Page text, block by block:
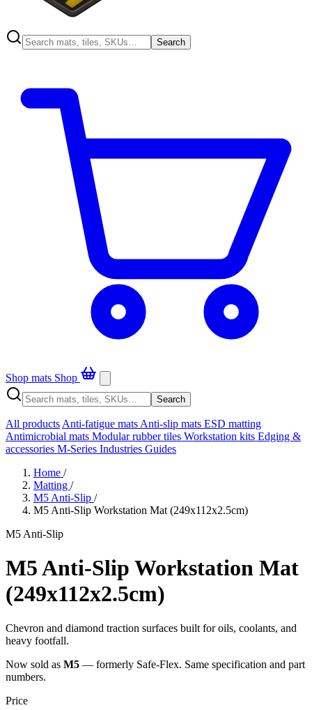
Search
Shop mats Shop
Search
All products Anti-fatigue mats Anti-slip mats ESD matting
Antimicrobial mats Modular rubber tiles Workstation kits Edging &
accessories M-Series Industries Guides
Home /
Matting /
M5 Anti-Slip /
M5 Anti-Slip Workstation Mat (249x112x2.5cm)
M5 Anti-Slip
M5 Anti-Slip Workstation Mat
(249x112x2.5cm)
Chevron and diamond traction surfaces built for oils, coolants, and
heavy footfall.
Now sold as M5 — formerly Safe-Flex. Same specification and part
numbers.
Price